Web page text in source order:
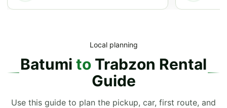
Local planning
Batumi to Trabzon Rental
Guide
Use this guide to plan the pickup, car, first route, and